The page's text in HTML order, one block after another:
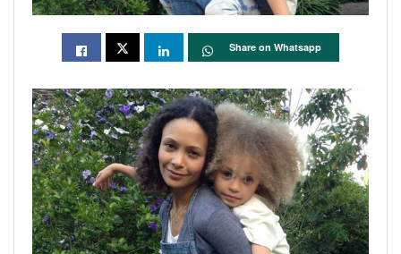
Share on Whatsapp